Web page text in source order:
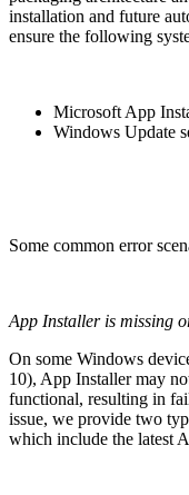
installation and future
ensure the following
Microsoft App
Windows Update
Some common error
App Installer is missing
On some Windows
10), App Installer may
functional, resulting in
issue, we provide two
which include the latest